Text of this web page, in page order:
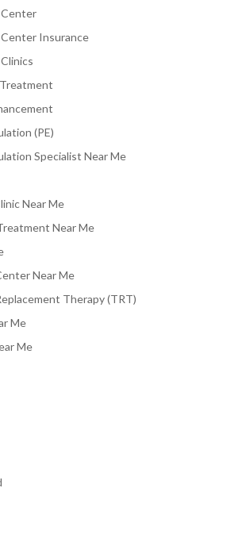
Insurance
(PE)
Specialist Near Me
Near Me
Near Me
Near Me
Therapy (TRT)
Me
Me